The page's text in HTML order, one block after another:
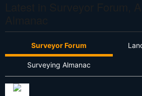
Surveyor Forum
Surveying Almanac